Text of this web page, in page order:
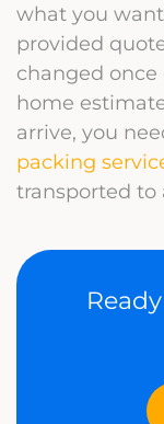
what you
provided
changed once
home
arrive, you
packing
transported to